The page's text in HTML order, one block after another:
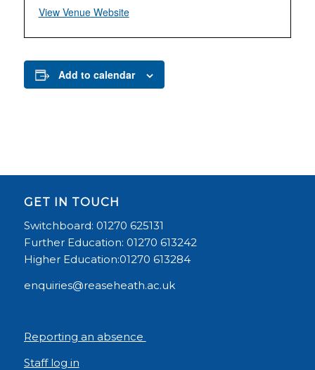
View Venue Website
Add to calendar
GET IN TOUCH
Switchboard: 01270 625131
Further Education: 01270 613242
Higher Education:01270 613284
enquiries@reaseheath.ac.uk
Reporting an absence
Staff log in